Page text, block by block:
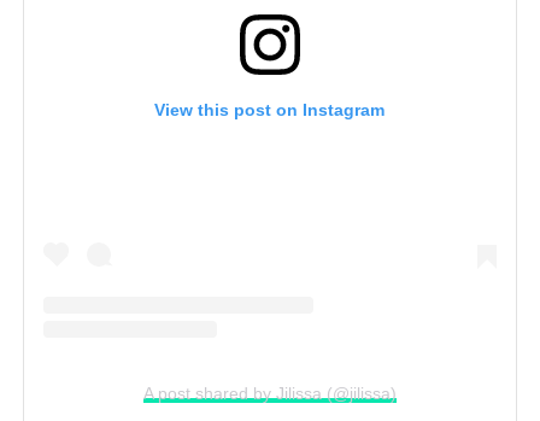
View this post on Instagram
A post shared by Jilissa (@jilissa)